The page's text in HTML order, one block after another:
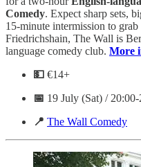
Comedy. Expect sharp sets,
15-minute intermission to
Friedrichshain, The Wall is
language comedy club. More
💵 €14+
📅 19 July (Sat) /
📍 The Wall Comedy